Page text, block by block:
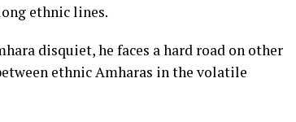
ethnic lines.
disquiet, he faces a hard road on other
ethnic Amharas in the volatile